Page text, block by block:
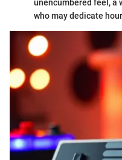
unencumbered feel, a
who may dedicate